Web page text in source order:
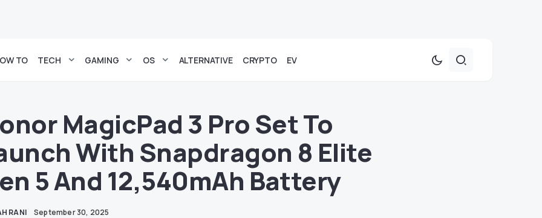
TO TECH GAMING OS ALTERNATIVE CRYPTO EV
MagicPad 3 Pro Set To
With Snapdragon 8 Elite
5 And 12,540mAh Battery
RANI September 30, 2025